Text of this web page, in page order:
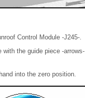
Control Module -J245-.
the guide piece -
into the zero position.